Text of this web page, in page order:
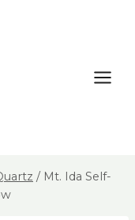
/ Mt. Ida Self-